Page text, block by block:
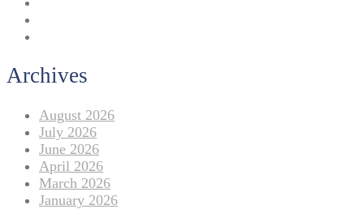
Archives
August 2026
July 2026
June 2026
April 2026
March 2026
January 2026